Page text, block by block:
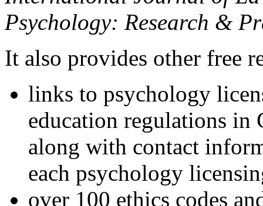
Psychology: Research &
It also provides other free
links to psychology
education regulations in
along with contact
each psychology
over 100 ethics codes